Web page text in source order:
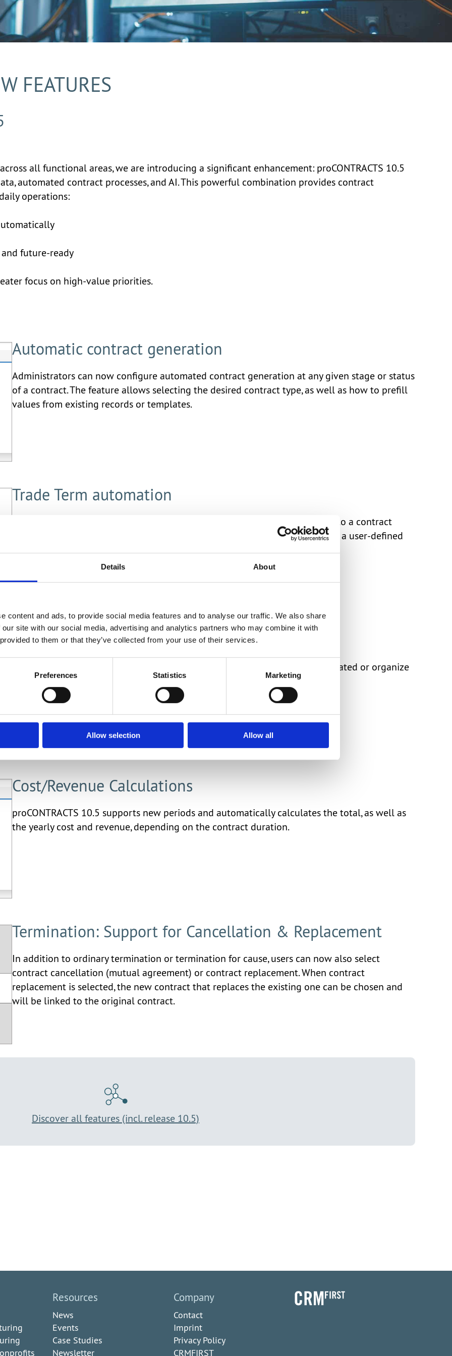
Details About
content and ads, to provide social media features and to analyse our traffic. We also share
site with our social media, advertising and analytics partners who may combine it with
to them or that they’ve collected from your use of their services.
Preferences Statistics Marketing
Allow selection Allow all
FEATURES
all functional areas, we are introducing a significant enhancement: proCONTRACTS 10.5
automated contract processes, and AI. This powerful combination provides contract
operations:
and future-ready
focus on high-value priorities.
Automatic contract generation
Administrators can now configure automated contract generation at any given stage or status
of a contract. The feature allows selecting the desired contract type, as well as how to prefill
values from existing records or templates.
Trade Term automation
proCONTRACTS 10.5 can now automatically add the applicable trade terms to a contract
record. These can be mandatory or rule-based and support ranges, as well as a user-defined
Contract Chat
Easy and fast communication regarding the contract to keep each other updated or organize
activities, with email notification functionality.
Cost/Revenue Calculations
proCONTRACTS 10.5 supports new periods and automatically calculates the total, as well as
the yearly cost and revenue, depending on the contract duration.
Termination: Support for Cancellation & Replacement
In addition to ordinary termination or termination for cause, users can now also select
contract cancellation (mutual agreement) or contract replacement. When contract
replacement is selected, the new contract that replaces the existing one can be chosen and
will be linked to the original contract.
Discover all features (incl. release 10.5)
Resources
News
Events
Case Studies
Newsletter
Company
Contact
Imprint
Privacy Policy
CRMFIRST